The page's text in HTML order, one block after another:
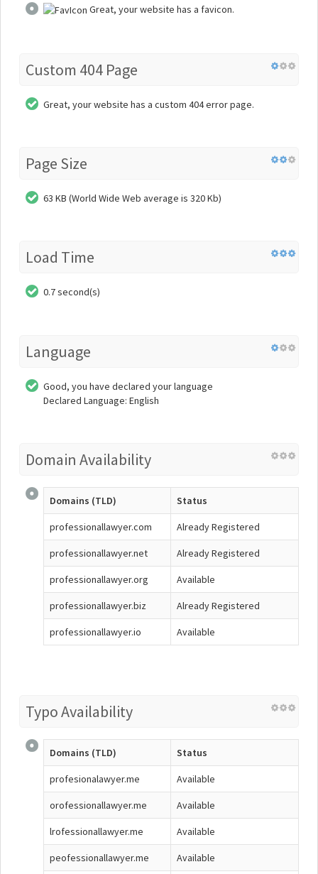
Great, your website has a favicon.
Custom 404 Page
Great, your website has a custom 404 error page.
Page Size
63 KB (World Wide Web average is 320 Kb)
Load Time
0.7 second(s)
Language
Good, you have declared your language
Declared Language: English
Domain Availability
Domains (TLD) Status
professionallawyer.com Already Registered
professionallawyer.net Already Registered
professionallawyer.org Available
professionallawyer.biz Already Registered
professionallawyer.io Available
Typo Availability
Domains (TLD) Status
profesionalawyer.me Available
orofessionallawyer.me Available
lrofessionallawyer.me Available
peofessionallawyer.me Available